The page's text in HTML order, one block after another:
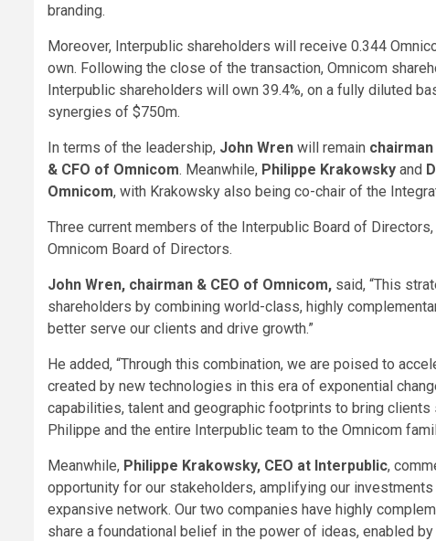
branding.
Moreover, Interpublic shareholders will receive 0.344
own. Following the close of the transaction, Omnicom
Interpublic shareholders will own 39.4%, on a fully diluted
synergies of $750m.
In terms of the leadership, John Wren will remain chairman
& CFO of Omnicom. Meanwhile, Philippe Krakowsky and
Omnicom, with Krakowsky also being co-chair of the
Three current members of the Interpublic Board of
Omnicom Board of Directors.
John Wren, chairman & CEO of Omnicom, said, “This
shareholders by combining world-class, highly
better serve our clients and drive growth.”
He added, “Through this combination, we are poised to
created by new technologies in this era of exponential
capabilities, talent and geographic footprints to bring
Philippe and the entire Interpublic team to the Omnicom
Meanwhile, Philippe Krakowsky, CEO at Interpublic,
opportunity for our stakeholders, amplifying our
expansive network. Our two companies have highly
share a foundational belief in the power of ideas, enabled